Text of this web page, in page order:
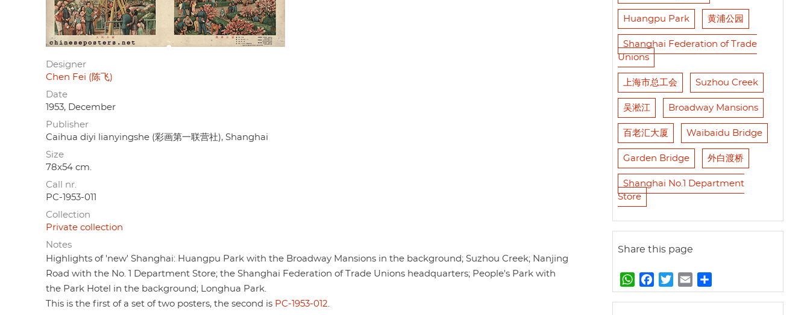
Designer
Chen Fei (陈飞)
Date
1953, December
Publisher
Caihua diyi lianyingshe (彩画第一联营社), Shanghai
Size
78x54 cm.
Call nr.
PC-1953-011
Collection
Private collection
Notes
Highlights of 'new' Shanghai: Huangpu Park with the Broadway Mansions in the background; Suzhou Creek; Nanjing
Road with the No. 1 Department Store; the Shanghai Federation of Trade Unions headquarters; People's Park with
the Park Hotel in the background; Longhua Park.
This is the first of a set of two posters, the second is PC-1953-012
Huangpu Park 黄浦公园
Shanghai Federation of Trade
Unions
上海市总工会 Suzhou Creek
吴淞江 Broadway Mansions
百老汇大厦 Waibaidu Bridge
Garden Bridge 外白渡桥
Shanghai No.1 Department
Store
Share this page
W
h
a
w
m
h